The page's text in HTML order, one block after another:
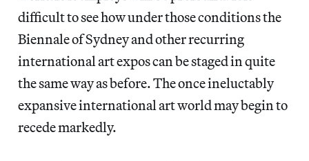
difficult to see how under those conditions the
Biennale of Sydney and other recurring
international art expos can be staged in quite
the same way as before. The once ineluctably
expansive international art world may begin to
recede markedly.